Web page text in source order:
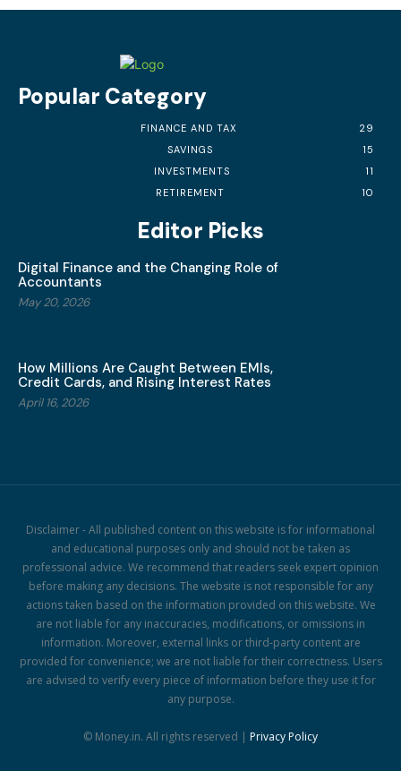
Popular Category
FINANCE AND TAX
29
SAVINGS
15
INVESTMENTS
11
RETIREMENT
10
Editor Picks
Digital Finance and the Changing Role of
Accountants
May 20, 2026
How Millions Are Caught Between EMIs,
Credit Cards, and Rising Interest Rates
April 16, 2026
Disclaimer - All published content on this website is for informational
and educational purposes only and should not be taken as
professional advice. We recommend that readers seek expert opinion
before making any decisions. The website is not responsible for any
actions taken based on the information provided on this website. We
are not liable for any inaccuracies, modifications, or omissions in
information. Moreover, external links or third-party content are
provided for convenience; we are not liable for their correctness. Users
are advised to verify every piece of information before they use it for
any purpose.
© Money.in. All rights reserved | Privacy Policy